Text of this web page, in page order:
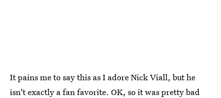
It pains me to say this as I adore Nick Viall, but he
isn't exactly a fan favorite. OK, so it was pretty bad